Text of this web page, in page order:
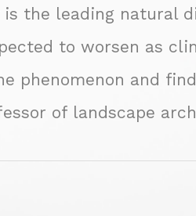
is the leading natural
to worsen as
phenomenon and
of landscape